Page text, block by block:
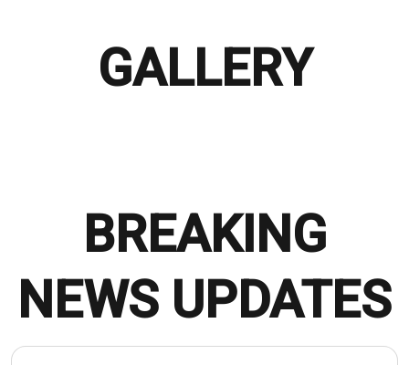
GALLERY
BREAKING
NEWS UPDATES